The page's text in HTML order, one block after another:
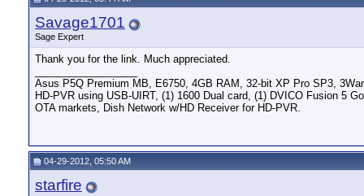
Savage1701
Sage Expert
Thank you for the link. Much appreciated.
Asus P5Q Premium MB, E6750, 4GB RAM, 32-bit XP Pro SP3,
HD-PVR using USB-UIRT, (1) 1600 Dual card, (1) DVICO Fusion 5
OTA markets, Dish Network w/HD Receiver for HD-PVR.
04-29-2012, 05:50 AM
starfire